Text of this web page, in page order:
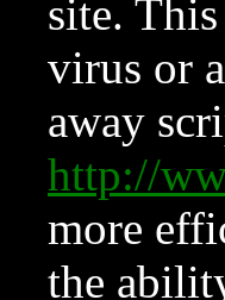
site.
virus or
away
http://
more
the